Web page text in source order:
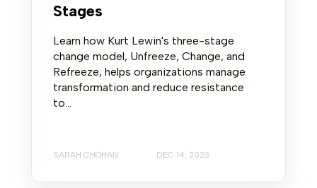
Stages
Learn how Kurt Lewin's three-stage
change model, Unfreeze, Change, and
Refreeze, helps organizations manage
transformation and reduce resistance
to...
SARAH CHOHAN DEC 14, 2023